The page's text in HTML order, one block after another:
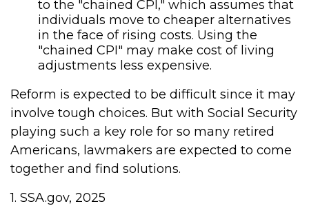
to the "chained CPI," which assumes that
individuals move to cheaper alternatives
in the face of rising costs. Using the
"chained CPI" may make cost of living
adjustments less expensive.
Reform is expected to be difficult since it may
involve tough choices. But with Social Security
playing such a key role for so many retired
Americans, lawmakers are expected to come
together and find solutions.
1. SSA.gov, 2025